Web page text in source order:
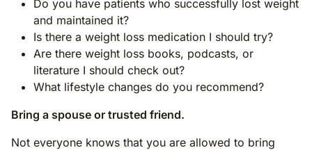
Do you have patients who successfully lost weight
and maintained it?
Is there a weight loss medication I should try?
Are there weight loss books, podcasts, or
literature I should check out?
What lifestyle changes do you recommend?
Bring a spouse or trusted friend.
Not everyone knows that you are allowed to bring